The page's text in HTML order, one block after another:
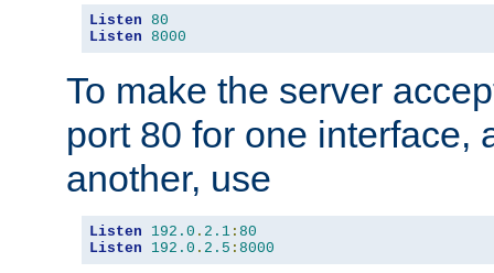
Listen 80
Listen 8000
To make the server
port 80 for one interface,
another, use
Listen 192.0 . 2.1 : 80
Listen
192.0 . 2.5 : 8000